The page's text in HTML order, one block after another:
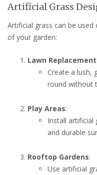
Artificial Grass
Artificial grass can be
of your garden:
Lawn Replacement
Create a lush,
round without
Play Areas:
Install artificial
and durable
Rooftop Gardens:
Use artificial